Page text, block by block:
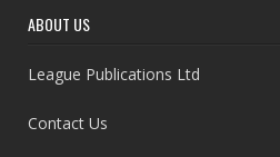
ABOUT US
League Publications Ltd
Contact Us